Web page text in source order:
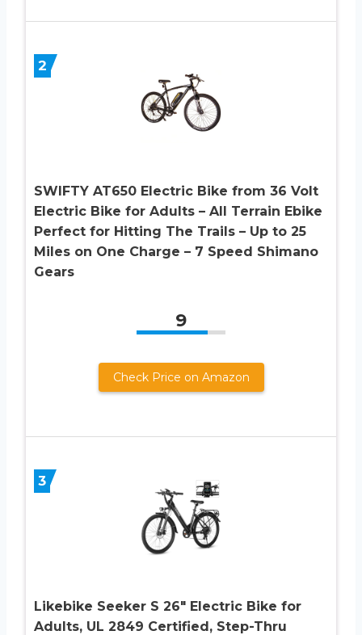
2
SWIFTY AT650 Electric Bike from 36 Volt
Electric Bike for Adults – All Terrain Ebike
Perfect for Hitting The Trails – Up to 25
Miles on One Charge – 7 Speed Shimano
Gears
9
Check Price on Amazon
3
Likebike Seeker S 26″ Electric Bike for
Adults, UL 2849 Certified, Step-Thru